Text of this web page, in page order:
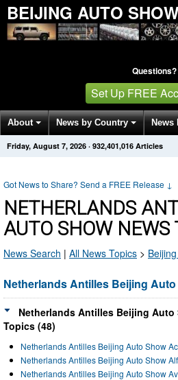
BEIJING AUTO
Set Up FREE
About News by Country
Get News Alerts Press Releases
Friday, August 7, 2026 · 932,401,016 Articles
Got News to Share? Send a FREE Release ↓
NETHERLANDS
AUTO SHOW NEWS
News Search | All News Topics >
Netherlands Antilles Beijing
Netherlands Antilles Beijing
Topics (48)
Netherlands Antilles Beijing Auto Show
Netherlands Antilles Beijing Auto Show
Netherlands Antilles Beijing Auto Show